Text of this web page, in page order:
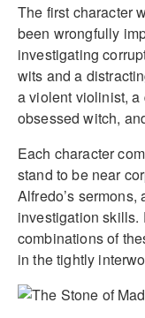
The first character
been wrongfully
investigating
wits and a
a violent violinist, a
obsessed witch,
Each character
stand to be near
Alfredo’s
investigation skills.
combinations of
in the tightly